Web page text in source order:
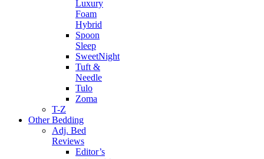
Luxury
Foam
Hybrid
Spoon
Sleep
SweetNight
Tuft &
Needle
Tulo
Zoma
T-Z
Other Bedding
Adj. Bed
Reviews
Editor’s